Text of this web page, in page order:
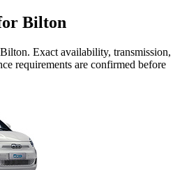
Bilton
Bilton. Exact availability, transmission,
requirements are confirmed before